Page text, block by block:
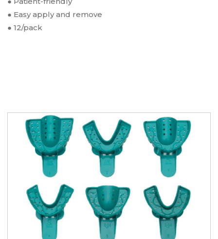
Impression Tray 12/pk
SKU:V419G
$ 8.25
Opti-Tray Green/Clear Impression Trays
- Lower Anterior Impression Tray 12/pk
SKU: V420G
$8.25
Opti-Tray Green/Clear Impression Trays
● Easy apply and remove
● 12/pack